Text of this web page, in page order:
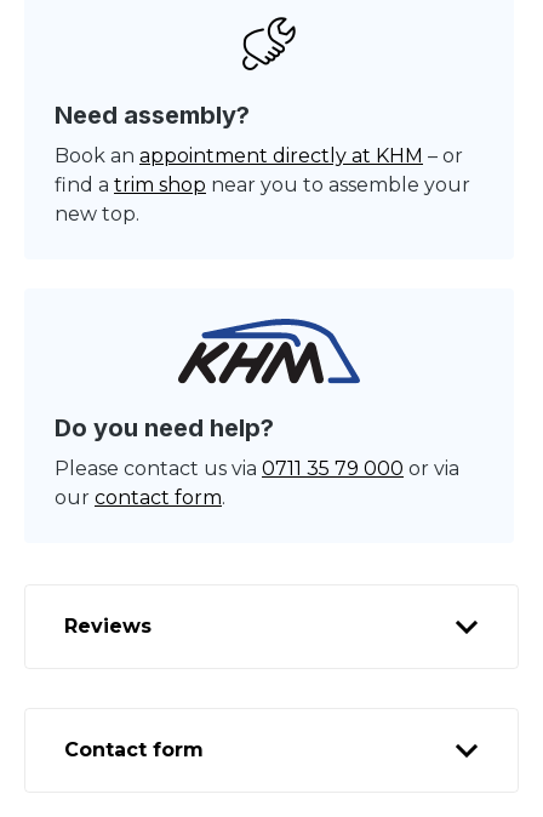
Need assembly?
Book an appointment directly at KHM – or
find a trim shop near you to assemble your
new top.
Do you need help?
Please contact us via 0711 35 79 000 or via
our contact form.
Reviews
Contact form